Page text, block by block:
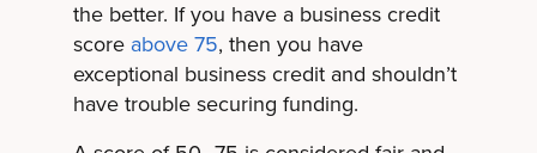
the better. If you have a business credit
score above 75, then you have
exceptional business credit and shouldn’t
have trouble securing funding.